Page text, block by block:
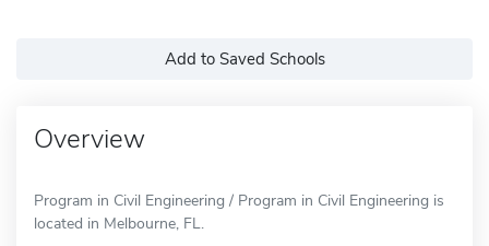
Add to Saved Schools
Overview
Program in Civil Engineering / Program in Civil Engineering is
located in Melbourne, FL.